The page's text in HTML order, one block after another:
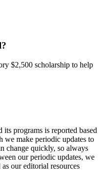
$2,500 scholarship to help
programs is reported based
we make periodic updates to
change quickly, so always
our periodic updates, we
our editorial resources